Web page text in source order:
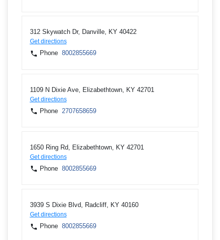
312 Skywatch Dr, Danville, KY 40422
Get directions
Phone 8002855669
1109 N Dixie Ave, Elizabethtown, KY 42701
Get directions
Phone 2707658659
1650 Ring Rd, Elizabethtown, KY 42701
Get directions
Phone 8002855669
3939 S Dixie Blvd, Radcliff, KY 40160
Get directions
Phone 8002855669